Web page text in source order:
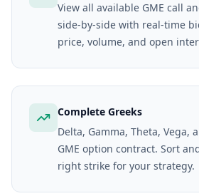
View all available GME call
side-by-side with real-time
price, volume, and open
Complete Greeks
Delta, Gamma, Theta, Vega,
GME option contract. Sort
right strike for your strategy.